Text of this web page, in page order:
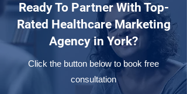
Ready To Partner With Top-
Rated Healthcare Marketing
Agency in York?
Click the button below to book free
consultation